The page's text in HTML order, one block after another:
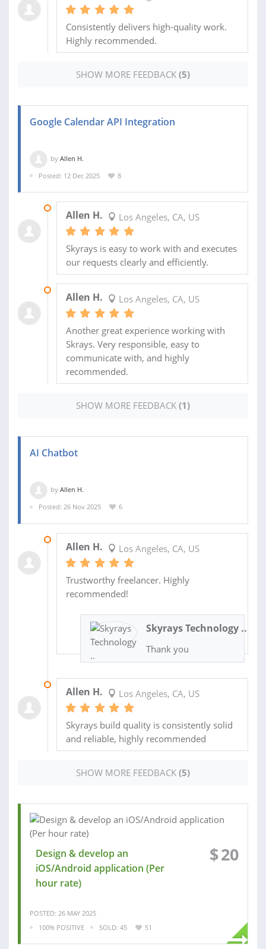
Consistently delivers high-quality work.
Highly recommended.
SHOW MORE FEEDBACK (5)
Google Calendar API Integration
by Allen H.
Posted: 12 Dec 2025
8
Allen H. Los Angeles, CA, US
Skyrays is easy to work with and executes
our requests clearly and efficiently.
Allen H. Los Angeles, CA, US
Another great experience working with
Skrays. Very responsible, easy to
communicate with, and highly
recommended.
SHOW MORE FEEDBACK (1)
AI Chatbot
by Allen H.
Posted: 26 Nov 2025
6
Allen H. Los Angeles, CA, US
Trustworthy freelancer. Highly
recommended!
Skyrays Technology ..
Thank you
Allen H. Los Angeles, CA, US
Skyrays build quality is consistently solid
and reliable, highly recommended
SHOW MORE FEEDBACK (5)
Design & develop an
iOS/Android application (Per
hour rate)
$20
POSTED: 26 MAY 2025
100% POSITIVE
SOLD: 45 51